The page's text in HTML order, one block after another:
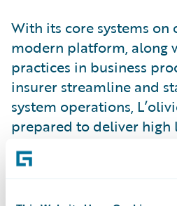
With its core systems on
modern platform, along
practices in business
insurer streamline and
system operations,
prepared to deliver high
service by enabling
their market expertise to